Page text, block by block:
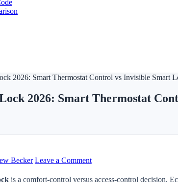
2026: Smart Thermostat Control vs Invisible Smart
2026: Smart Thermostat
Becker Leave a Comment
is a comfort-control versus access-control decision.